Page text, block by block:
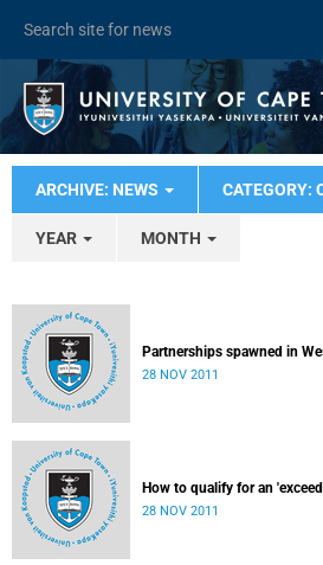
ARCHIVE: NEWS CATEGORY:
YEAR MONTH
Partnerships spawned in
28 NOV 2011
How to qualify for an
28 NOV 2011